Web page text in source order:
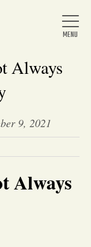
Home
About Us
News
Always
9, 2021
Always